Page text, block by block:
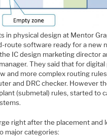
in physical design at Mentor
route software ready for a new
IC design marketing director
They said that for digital
and more complex routing
and DRC checker. However
(submetal) rules, started to
right after the placement and
major categories: